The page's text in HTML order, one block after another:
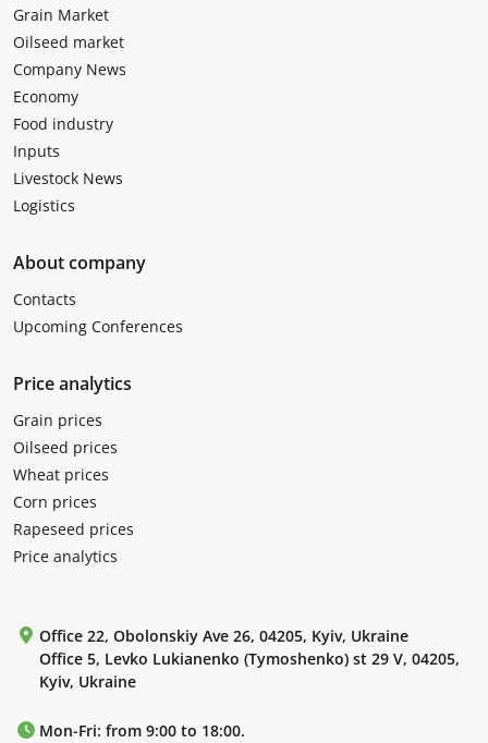
Grain Market
Oilseed market
Company News
Economy
Food industry
Inputs
Livestock News
Logistics
About company
Contacts
Upcoming Conferences
Price analytics
Grain prices
Oilseed prices
Wheat prices
Corn prices
Rapeseed prices
Price analytics
Office 22, Obolonskiy Ave 26, 04205, Kyiv, Ukraine
Office 5, Levko Lukianenko (Tymoshenko) st 29 V, 04205,
Kyiv, Ukraine
Mon-Fri: from 9:00 to 18:00.